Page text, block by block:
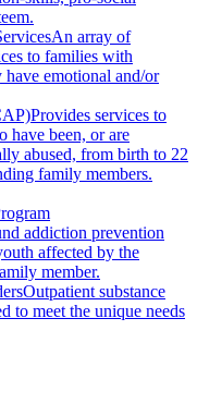
An array of
to families with
emotional and/or
Provides services to
have been, or are
abused, from birth to 22
family members.
addiction prevention
affected by the
member.
Outpatient substance
to meet the unique needs